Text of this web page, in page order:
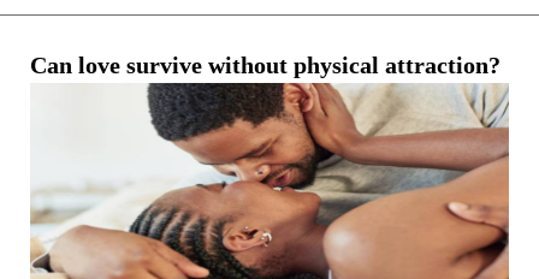
Can love survive without physical attraction?